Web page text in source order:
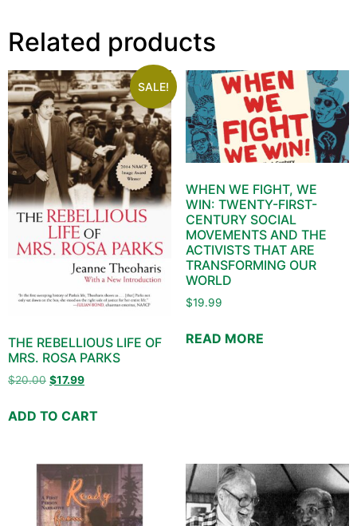
Related products
SALE!
THE REBELLIOUS LIFE OF
MRS. ROSA PARKS
$20.00 $17.99
ADD TO CART
WHEN WE FIGHT, WE
WIN: TWENTY-FIRST-
CENTURY SOCIAL
MOVEMENTS AND THE
ACTIVISTS THAT ARE
TRANSFORMING OUR
WORLD
$19.99
READ MORE